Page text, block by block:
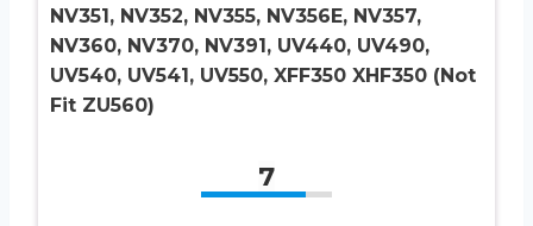
NV351, NV352, NV355, NV356E, NV357,
NV360, NV370, NV391, UV440, UV490,
UV540, UV541, UV550, XFF350 XHF350 (Not
Fit ZU560)
7